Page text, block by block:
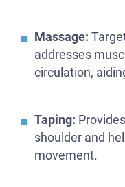
Massage:
addresses
circulation,
Taping:
shoulder and
movement.